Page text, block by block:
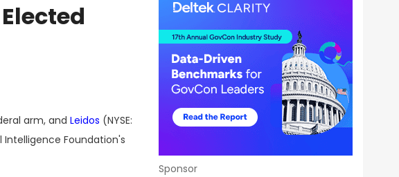
arm, and Leidos (NYSE:
Intelligence Foundation's
Sponsor